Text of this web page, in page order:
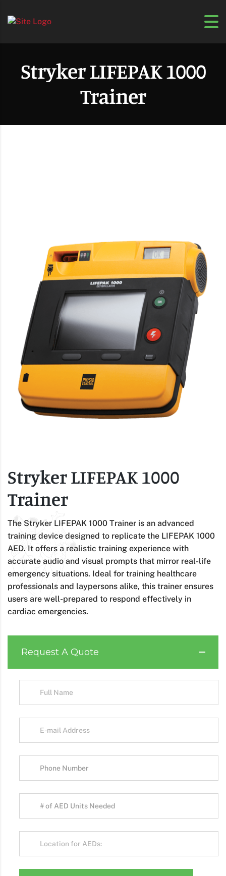
Stryker LIFEPAK 1000
Trainer
Stryker LIFEPAK 1000
Trainer
The Stryker LIFEPAK 1000 Trainer is an advanced
training device designed to replicate the LIFEPAK 1000
AED. It offers a realistic training experience with
accurate audio and visual prompts that mirror real-life
emergency situations. Ideal for training healthcare
professionals and laypersons alike, this trainer ensures
users are well-prepared to respond effectively in
cardiac emergencies.
Request A Quote